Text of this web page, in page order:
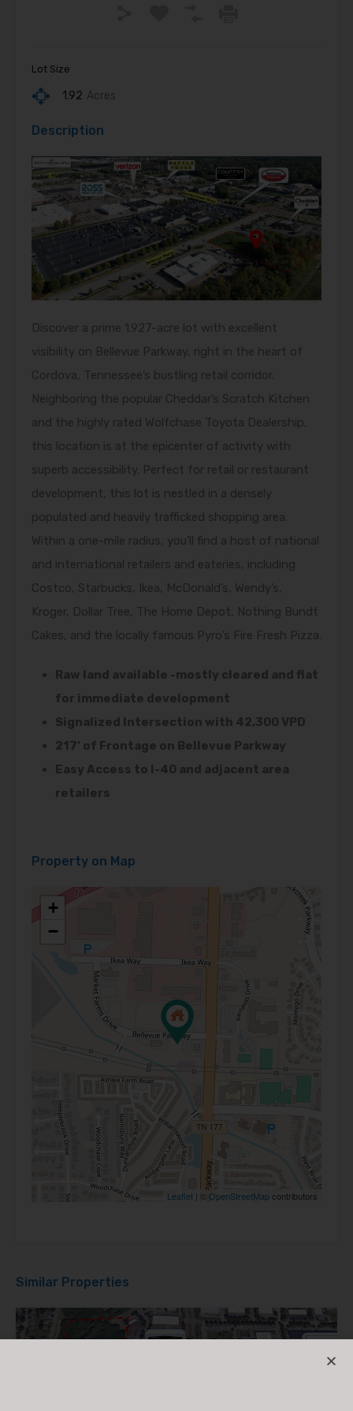
Lot Size
1.92 Acres
Description
Discover a prime 1.927-acre lot with excellent
visibility on Bellevue Parkway, right in the heart of
Cordova, Tennessee’s bustling retail corridor.
Neighboring the popular Cheddar’s Scratch Kitchen
and the highly rated Wolfchase Toyota Dealership,
this location is at the epicenter of activity with
superb accessibility. Perfect for retail or restaurant
development, this lot is nestled in a densely
populated and heavily trafficked shopping area.
Within a one-mile radius, you’ll find a host of national
and international retailers and eateries, including
Costco, Starbucks, Ikea, McDonald’s, Wendy’s,
Kroger, Dollar Tree, The Home Depot, Nothing Bundt
Cakes, and the locally famous Pyro’s Fire Fresh Pizza.
Raw land available -mostly cleared and flat
for immediate development
Signalized Intersection with 42,300 VPD
217’ of Frontage on Bellevue Parkway
Easy Access to I-40 and adjacent area
retailers
Property on Map
+
−
Leaflet | © OpenStreetMapcontributors
Similar Properties